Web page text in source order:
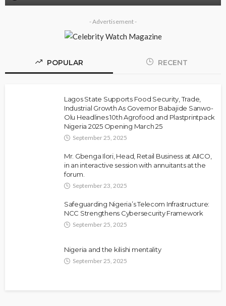
- Advertisement -
POPULAR RECENT
Lagos State Supports Food Security, Trade,
Industrial Growth As Governor Babajide Sanwo-
Olu Headlines 10th Agrofood and Plastprintpack
Nigeria 2025 Opening March 25
September 25, 2025
Mr. Gbenga Ilori, Head, Retail Business at AIICO,
in an interactive session with annuitants at the
forum.
September 23, 2025
Safeguarding Nigeria’s Telecom Infrastructure:
NCC Strengthens Cybersecurity Framework
September 25, 2025
Nigeria and the kilishi mentality
September 25, 2025